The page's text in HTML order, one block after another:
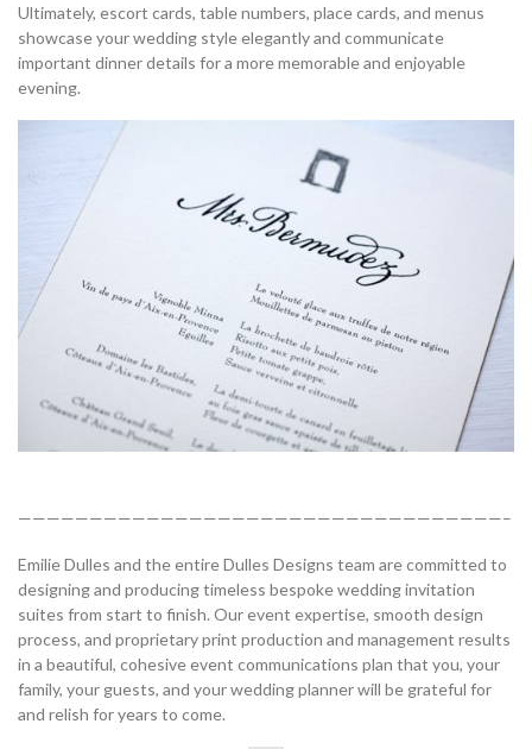
Ultimately, escort cards, table numbers, place cards, and menus
showcase your wedding style elegantly and communicate
important dinner details for a more memorable and enjoyable
evening.
——————————————————————————————————–
Emilie Dulles and the entire Dulles Designs team are committed to
designing and producing timeless bespoke wedding invitation
suites from start to finish. Our event expertise, smooth design
process, and proprietary print production and management results
in a beautiful, cohesive event communications plan that you, your
family, your guests, and your wedding planner will be grateful for
and relish for years to come.